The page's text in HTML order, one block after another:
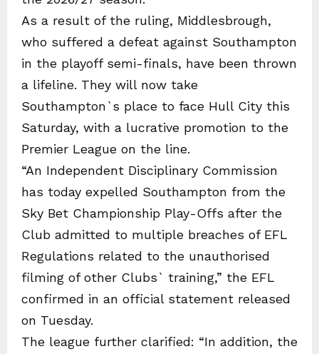
As a result of the ruling, Middlesbrough,
who suffered a defeat against Southampton
in the playoff semi-finals, have been thrown
a lifeline. They will now take
Southampton`s place to face Hull City this
Saturday, with a lucrative promotion to the
Premier League on the line.
“An Independent Disciplinary Commission
has today expelled Southampton from the
Sky Bet Championship Play-Offs after the
Club admitted to multiple breaches of EFL
Regulations related to the unauthorised
filming of other Clubs` training,” the EFL
confirmed in an official statement released
on Tuesday.
The league further clarified: “In addition, the